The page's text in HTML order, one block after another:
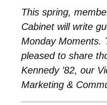
This spring,
Cabinet will write
Monday Moments.
pleased to share
Kennedy ’82, our
Marketing &